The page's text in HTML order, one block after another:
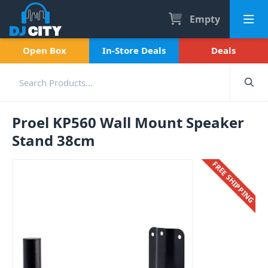
Empty
Open Box In-Store Deals Deals
Proel KP560 Wall Mount Speaker
Stand 38cm
FREE SHIPPING